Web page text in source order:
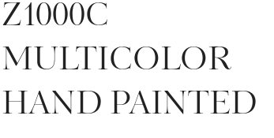
Z1000C
MULTICOLOR
HAND PAINTED